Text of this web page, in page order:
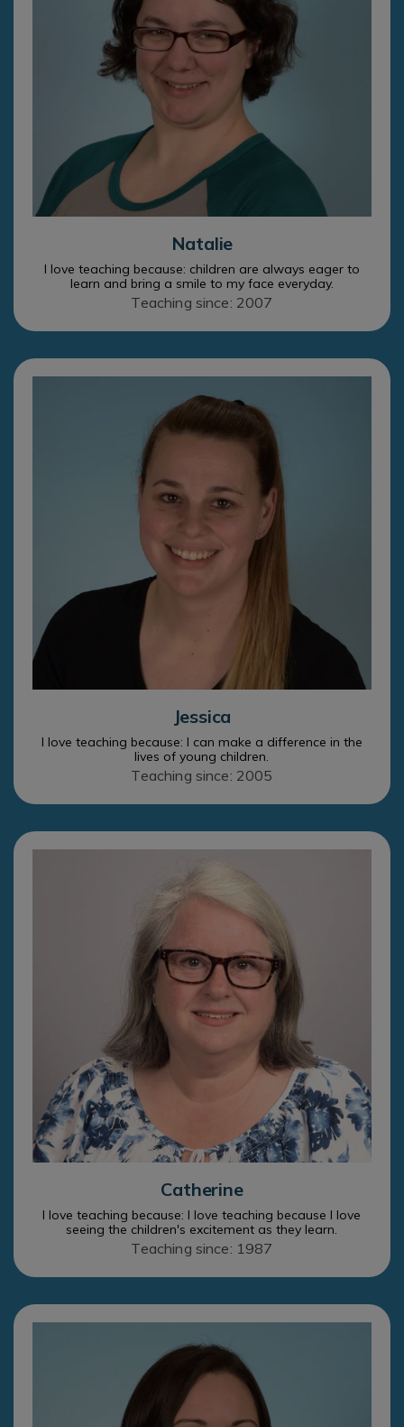
Natalie
I love teaching because: children are always eager to
learn and bring a smile to my face everyday.
Teaching since: 2007
Jessica
I love teaching because: I can make a difference in the
lives of young children.
Teaching since: 2005
Catherine
I love teaching because: I love teaching because I love
seeing the children's excitement as they learn.
Teaching since: 1987